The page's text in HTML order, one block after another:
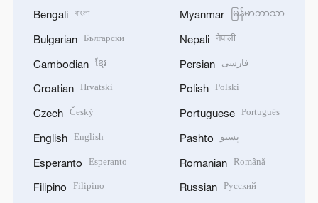
Bengali বাংলা
Bulgarian Български
Cambodian ខ្មែរ
Croatian Hrvatski
Czech Český
English English
Esperanto Esperanto
Filipino Filipino
Myanmar မြန်မာဘာသာ
Nepali नेपाली
Persian فارسی
Polish Polski
Portuguese Português
Pashto پښتو
Romanian Română
Russian Русский